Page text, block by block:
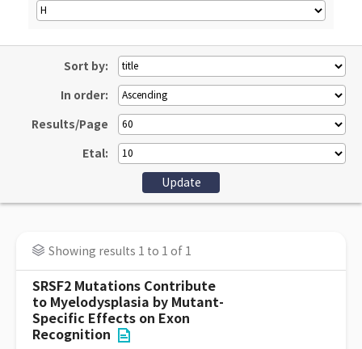
Sort by:
In order:
Results/Page
Etal:
Showing results 1 to 1 of 1
SRSF2 Mutations Contribute
to Myelodysplasia by Mutant-
Specific Effects on Exon
Recognition